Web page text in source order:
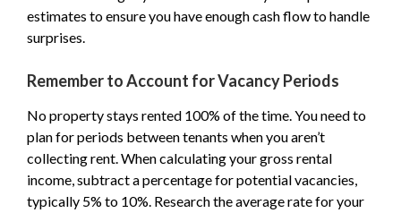
estimates to ensure you have enough cash flow to handle
surprises.
Remember to Account for Vacancy Periods
No property stays rented 100% of the time. You need to
plan for periods between tenants when you aren’t
collecting rent. When calculating your gross rental
income, subtract a percentage for potential vacancies,
typically 5% to 10%. Research the average rate for your